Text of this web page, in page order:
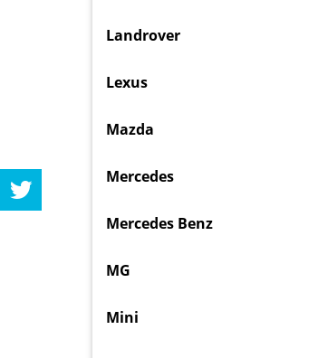
Landrover
Lexus
Mazda
Mercedes
Mercedes Benz
MG
Mini